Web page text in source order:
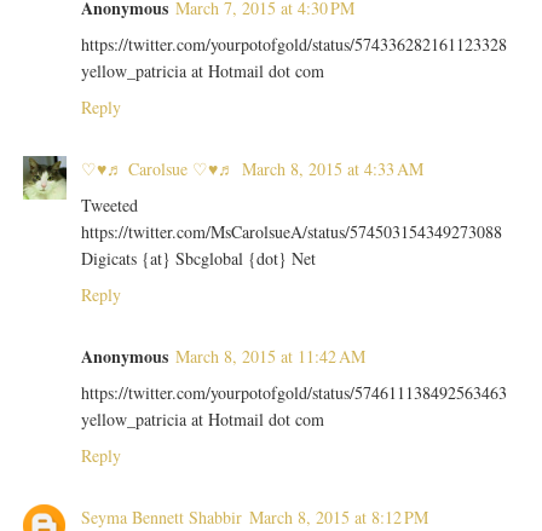
Anonymous March 7, 2015 at 4:30 PM
https://twitter.com/yourpotofgold/status/574336282161123328
yellow_patricia at Hotmail dot com
Reply
♡♥♬ Carolsue ♡♥♬ March 8, 2015 at 4:33 AM
Tweeted
https://twitter.com/MsCarolsueA/status/574503154349273088
Digicats {at} Sbcglobal {dot} Net
Reply
Anonymous March 8, 2015 at 11:42 AM
https://twitter.com/yourpotofgold/status/574611138492563463
yellow_patricia at Hotmail dot com
Reply
Seyma Bennett Shabbir March 8, 2015 at 8:12 PM